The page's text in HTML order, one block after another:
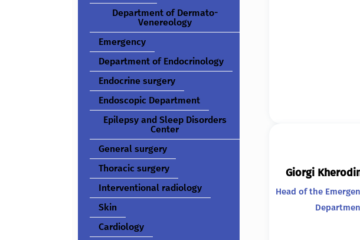
Department of Dermato-
Venereology
Emergency
Department of Endocrinology
Endocrine surgery
Endoscopic Department
Epilepsy and Sleep Disorders
Center
General surgery
Thoracic surgery
Interventional radiology
Skin
Cardiology
Giorgi
Head of the